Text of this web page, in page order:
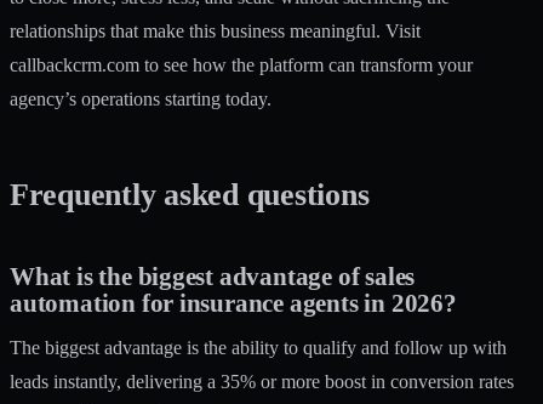
relationships that make this business meaningful. Visit
callbackcrm.com to see how the platform can transform your
agency’s operations starting today.
Frequently asked questions
What is the biggest advantage of sales
automation for insurance agents in 2026?
The biggest advantage is the ability to qualify and follow up with
leads instantly, delivering a 35% or more boost in conversion rates